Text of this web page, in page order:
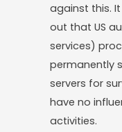
against this.
out that US
services)
permanently
servers for
have no
activities.